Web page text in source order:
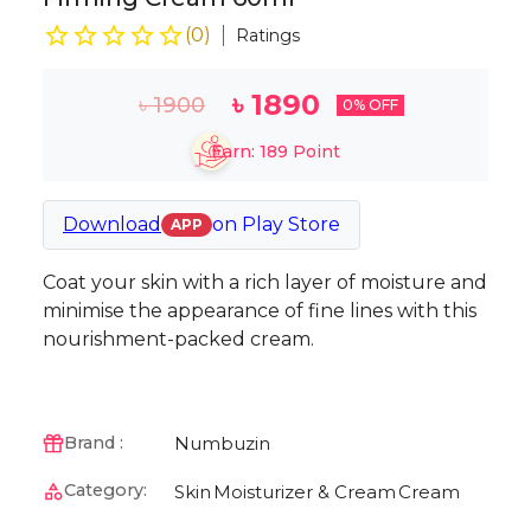
(0) Ratings
৳1900 ৳1890 0% OFF
Earn: 189 Point
Download APP on Play Store
Coat your skin with a rich layer of moisture and
minimise the appearance of fine lines with this
nourishment-packed cream.
Brand : Numbuzin
Category: Skin Moisturizer & Cream Cream